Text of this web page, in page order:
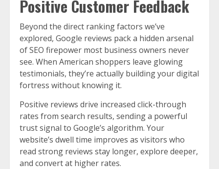
Positive Customer Feedback
Beyond the direct ranking factors we’ve
explored, Google reviews pack a hidden arsenal
of SEO firepower most business owners never
see. When American shoppers leave glowing
testimonials, they’re actually building your digital
fortress without knowing it.
Positive reviews drive increased click-through
rates from search results, sending a powerful
trust signal to Google’s algorithm. Your
website’s dwell time improves as visitors who
read strong reviews stay longer, explore deeper,
and convert at higher rates.